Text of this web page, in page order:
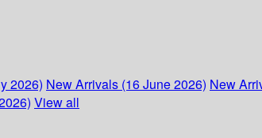
2026) New Arrivals (16 June 2026) New
View all